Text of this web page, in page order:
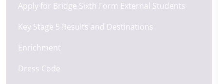
Apply for Bridge Sixth Form External Students
Key Stage 5 Results and Destinations
Enrichment
Dress Code